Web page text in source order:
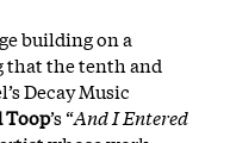
building on a
the tenth and
Decay Music
Toop’s “And I Entered